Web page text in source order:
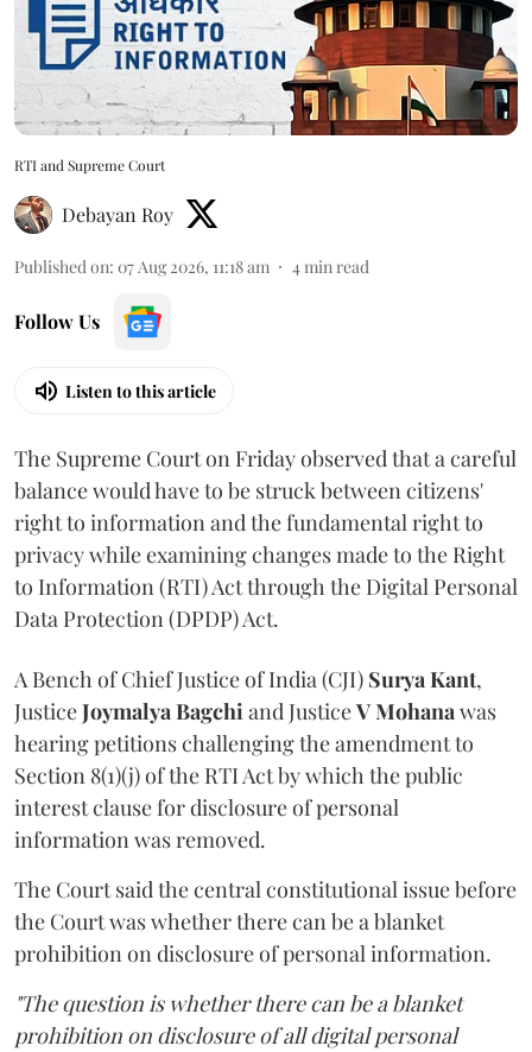
RTI and Supreme Court
Debayan Roy
Published on: 07 Aug 2026, 11:18 am 4min read
Follow Us
Listen to this article
The Supreme Court on Friday observed that a careful
balance would have to be struck between citizens'
right to information and the fundamental right to
privacy while examining changes made to the Right
to Information (RTI) Act through the Digital Personal
Data Protection (DPDP) Act.
A Bench of Chief Justice of India (CJI) Surya Kant,
JusticeJoymalya Bagchiand JusticeV Mohanawas
hearing petitions challenging the amendment to
Section 8(1)(j) of the RTI Act by which the public
interest clause for disclosure of personal
information was removed.
The Court said the central constitutional issue before
the Court was whether there can be a blanket
prohibition on disclosure of personal information.
"The question is whether there can be a blanket
prohibition on disclosure of all digital personal